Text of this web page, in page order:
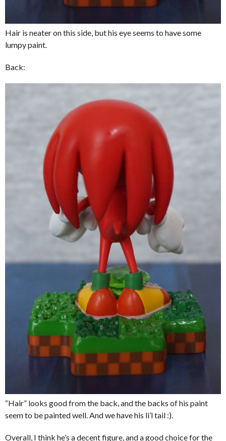
Hair is neater on this side, but his eye seems to have some
lumpy paint.
Back:
“Hair” looks good from the back, and the backs of his paint
seem to be painted well. And we have his li’l tail :).
Overall, I think he’s a decent figure, and a good choice for the